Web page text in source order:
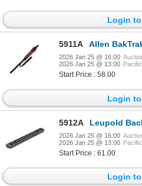
Login
5911A Allen BakTrak
2026 Jan 25 @ 16:00
2026 Jan 25 @ 13:00
Start Price : 58.00
Login
5912A Leupold BackCountry Cross-
2026 Jan 25 @ 16:00
2026 Jan 25 @ 13:00
Start Price : 61.00
Login